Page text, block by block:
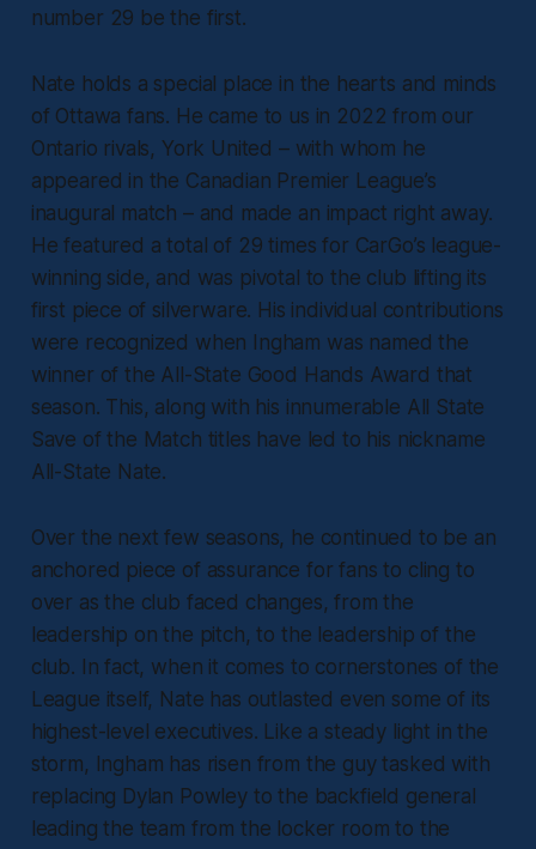
number 29 be the first.
Nate holds a special place in the hearts and minds
of Ottawa fans. He came to us in 2022 from our
Ontario rivals, York United – with whom he
appeared in the Canadian Premier League’s
inaugural match – and made an impact right away.
He featured a total of 29 times for CarGo’s league-
winning side, and was pivotal to the club lifting its
first piece of silverware. His individual contributions
were recognized when Ingham was named the
winner of the All-State Good Hands Award that
season. This, along with his innumerable All State
Save of the Match titles have led to his nickname
All-State Nate.
Over the next few seasons, he continued to be an
anchored piece of assurance for fans to cling to
over as the club faced changes, from the
leadership on the pitch, to the leadership of the
club. In fact, when it comes to cornerstones of the
League itself, Nate has outlasted even some of its
highest-level executives. Like a steady light in the
storm, Ingham has risen from the guy tasked with
replacing Dylan Powley to the backfield general
leading the team from the locker room to the